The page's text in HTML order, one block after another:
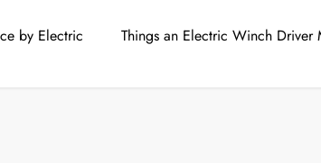
by Electric
Things an Electric Winch Driver